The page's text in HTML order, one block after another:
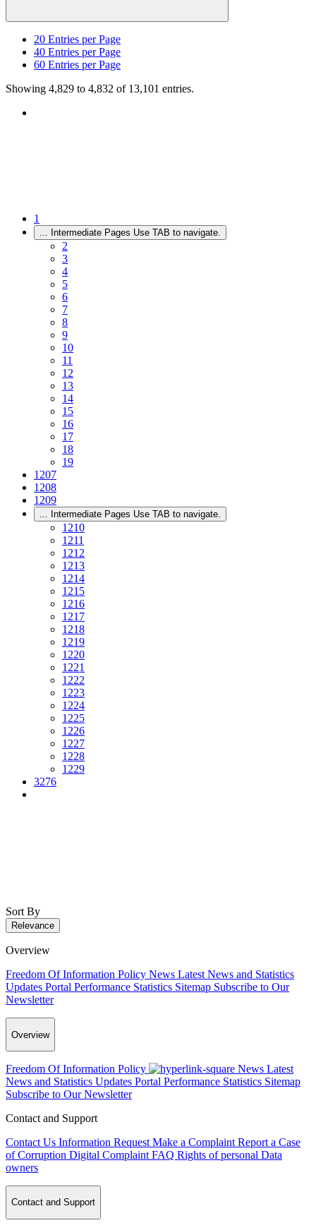
20 Entries per Page
40 Entries per Page
60 Entries per Page
Showing 4,829 to 4,832 of 13,101 entries.
1
... Intermediate Pages Use TAB to navigate.
2
3
4
5
6
7
8
9
10
11
12
13
14
15
16
17
18
19
1207
1208
1209
... Intermediate Pages Use TAB to navigate.
1210
1211
1212
1213
1214
1215
1216
1217
1218
1219
1220
1221
1222
1223
1224
1225
1226
1227
1228
1229
3276
Sort By
Relevance
Overview
Freedom Of Information Policy News Latest News and Statistics
Updates Portal Performance Statistics Sitemap Subscribe to Our
Newsletter
Overview
Freedom Of Information Policy News Latest
News and Statistics Updates Portal Performance Statistics Sitemap
Subscribe to Our Newsletter
Contact and Support
Contact Us Information Request Make a Complaint Report a Case
of Corruption Digital Complaint FAQ Rights of personal Data
owners
Contact and Support